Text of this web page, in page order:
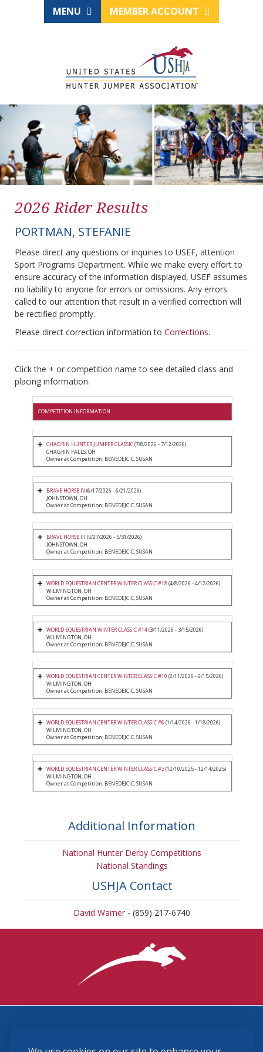
MENU MEMBER ACCOUNT
2026 Rider Results
PORTMAN, STEFANIE
Please direct any questions or inquiries to USEF, attention
Sport Programs Department. While we make every effort to
ensure accuracy of the information displayed, USEF assumes
no liability to anyone for errors or omissions. Any errors
called to our attention that result in a verified correction will
be rectified promptly.
Please direct correction information to Corrections.
Click the + or competition name to see detailed class and
placing information.
COMPETITION INFORMATION
CHAGRIN HUNTER JUMPER CLASSIC(7/8/2026 - 7/12/2026)
CHAGRIN FALLS, OH
Owner at Competition: BENEDEJCIC, SUSAN
BRAVE HORSE IV(6/17/2026 - 6/21/2026)
JOHNSTOWN, OH
Owner at Competition: BENEDEJCIC, SUSAN
BRAVE HORSE III (5/27/2026 - 5/31/2026)
JOHNSTOWN, OH
Owner at Competition: BENEDEJCIC, SUSAN
WORLD EQUESTRIAN CENTER WINTER CLASSIC #18(4/8/2026 - 4/12/2026)
WILMINGTON, OH
Owner at Competition: BENEDEJCIC, SUSAN
WORLD EQUESTRIAN WINTER CLASSIC #14(3/11/2026 - 3/15/2026)
WILMINGTON, OH
Owner at Competition: BENEDEJCIC, SUSAN
WORLD EQUESTRIAN CENTER WINTER CLASSIC #10 (2/11/2026 - 2/15/2026)
WILMINGTON, OH
Owner at Competition: BENEDEJCIC, SUSAN
WORLD EQUESTRIAN CENTER WINTER CLASSIC #6 (1/14/2026 - 1/18/2026)
WILMINGTON, OH
Owner at Competition: BENEDEJCIC, SUSAN
WORLD EQUESTRIAN CENTER WINTER CLASSIC #3(12/10/2025 - 12/14/2025)
WILMINGTON, OH
Owner at Competition: BENEDEJCIC, SUSAN
Additional Information
National Hunter Derby Competitions
National Standings
USHJA Contact
David Warner - (859) 217-6740